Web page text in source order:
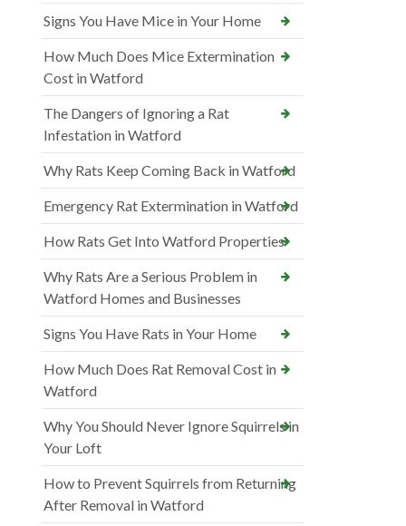
Signs You Have Mice in Your Home
How Much Does Mice Extermination
Cost in Watford
The Dangers of Ignoring a Rat
Infestation in Watford
Why Rats Keep Coming Back in Watford
Emergency Rat Extermination in Watford
How Rats Get Into Watford Properties
Why Rats Are a Serious Problem in
Watford Homes and Businesses
Signs You Have Rats in Your Home
How Much Does Rat Removal Cost in
Watford
Why You Should Never Ignore Squirrels in
Your Loft
How to Prevent Squirrels from Returning
After Removal in Watford